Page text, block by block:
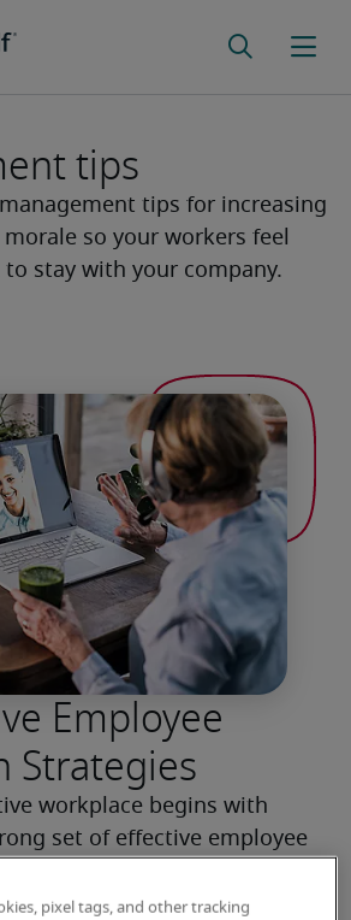
tips
tips for increasing
so your workers feel
stay with your company.
Employee
Strategies
workplace begins with
set of effective employee
and keeping your team
pixel tags, and other tracking